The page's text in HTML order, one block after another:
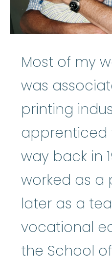
Most of my
was
printing
apprenticed
way back in
worked as a
later as a
vocational
the School